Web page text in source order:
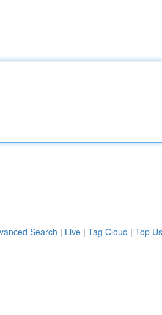
Search | Live | Tag Cloud | Top